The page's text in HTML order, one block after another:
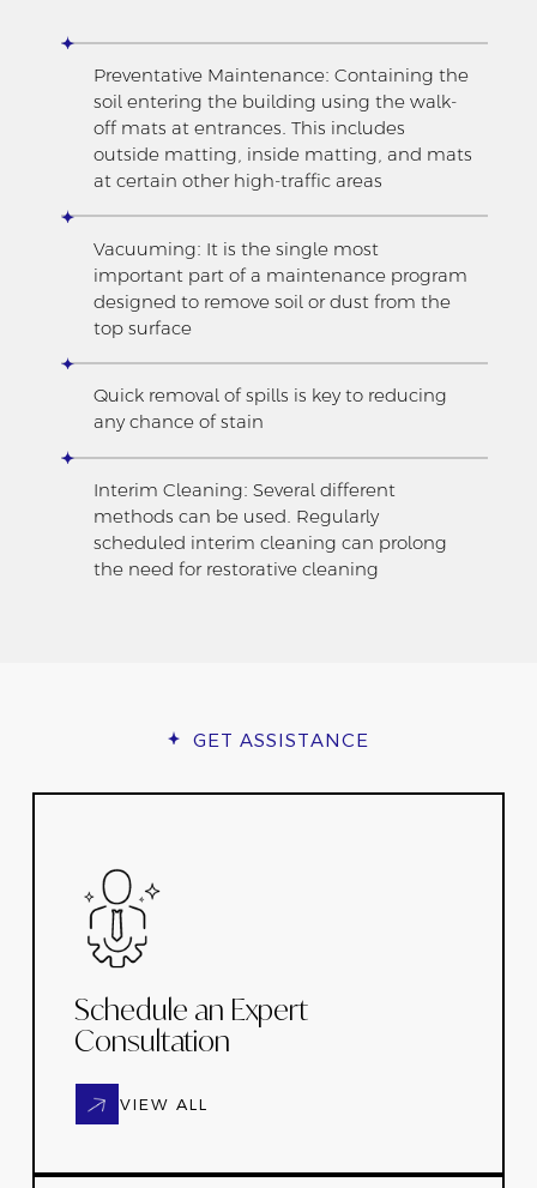
Preventative Maintenance: Containing the
soil entering the building using the walk-
off mats at entrances. This includes
outside matting, inside matting, and mats
at certain other high-traffic areas
Vacuuming: It is the single most
important part of a maintenance program
designed to remove soil or dust from the
top surface
Quick removal of spills is key to reducing
any chance of stain
Interim Cleaning: Several different
methods can be used. Regularly
scheduled interim cleaning can prolong
the need for restorative cleaning
GET ASSISTANCE
Schedule an Expert
Consultation
VIEW ALL